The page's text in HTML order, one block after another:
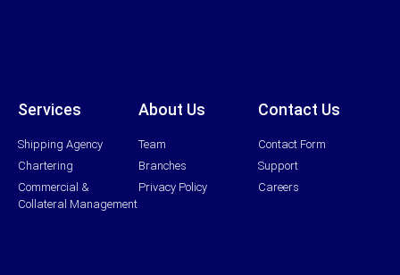
Services
Shipping Agency
Chartering
Commercial &
Collateral Management
About Us
Team
Branches
Privacy Policy
Contact Us
Contact Form
Support
Careers